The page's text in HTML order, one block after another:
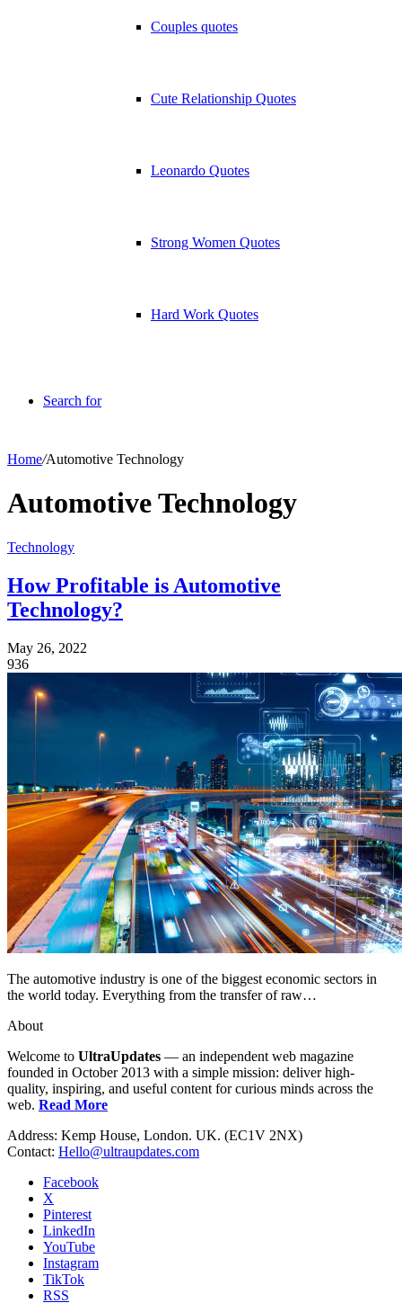
Couples quotes
Cute Relationship Quotes
Leonardo Quotes
Strong Women Quotes
Hard Work Quotes
Search for
Home/Automotive Technology
Automotive Technology
Technology
How Profitable is Automotive
Technology?
May 26, 2022
936
The automotive industry is one of the biggest economic sectors in
the world today. Everything from the transfer of raw…
About
Welcome to UltraUpdates — an independent web magazine
founded in October 2013 with a simple mission: deliver high-
quality, inspiring, and useful content for curious minds across the
web. Read More
Address: Kemp House, London. UK. (EC1V 2NX)
Contact: Hello@ultraupdates.com
Facebook
X
Pinterest
LinkedIn
YouTube
Instagram
TikTok
RSS